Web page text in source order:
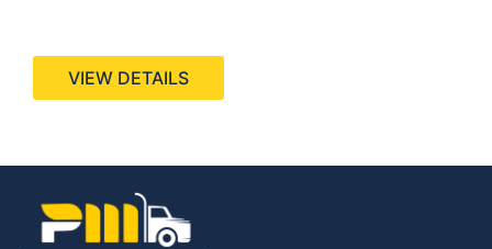
VIEW DETAILS